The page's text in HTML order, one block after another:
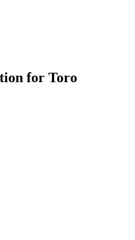
for Toro